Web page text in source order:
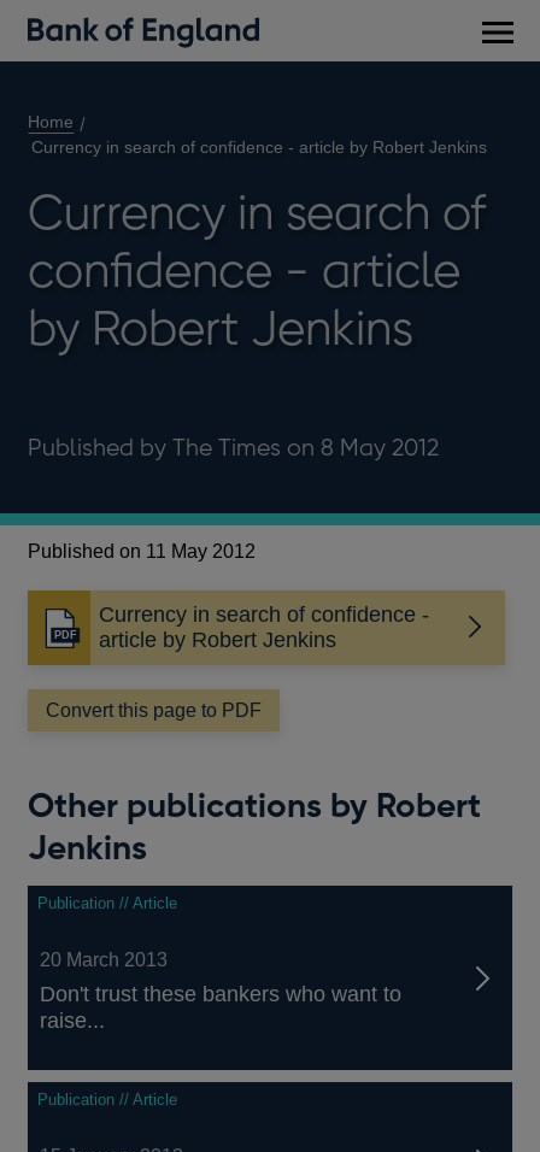
Home
Currency in search of confidence - article by Robert Jenkins
Currency in search of
confidence - article
by Robert Jenkins
Published by The Times on 8 May 2012
Published on 11 May 2012
Currency in search of confidence -
article by Robert Jenkins
Opens
in
a
new
window
Convert this page to PDF
Other publications by Robert
Jenkins
Publication // Article
20 March 2013
Don't trust these bankers who want to
raise...
Publication // Article